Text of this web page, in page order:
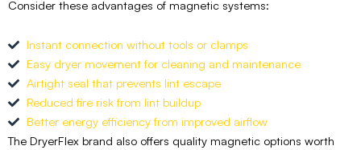
Consider these advantages of magnetic systems:
Instant connection without tools or clamps
Easy dryer movement for cleaning and maintenance
Airtight seal that prevents lint escape
Reduced fire risk from lint buildup
Better energy efficiency from improved airflow
The DryerFlex brand also offers quality magnetic options worth